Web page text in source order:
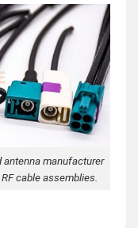
manufacturer
cable assemblies.